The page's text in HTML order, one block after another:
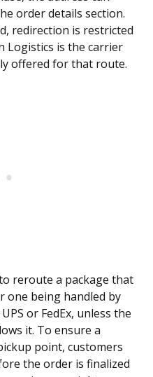
order details section.
redirection is restricted
Logistics is the carrier
offered for that route.
reroute a package that
one being handled by
or FedEx, unless the
it. To ensure a
point, customers
the order is finalized